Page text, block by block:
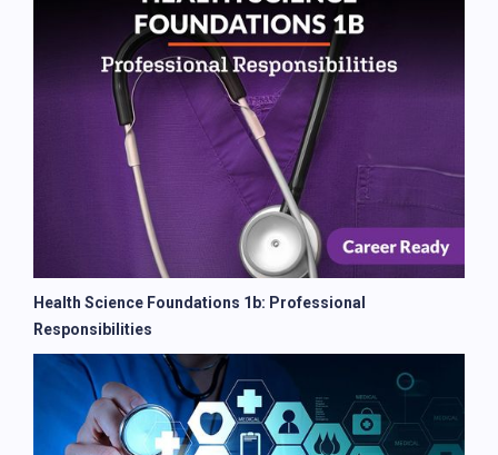
Health Science Foundations 1b: Professional
Responsibilities